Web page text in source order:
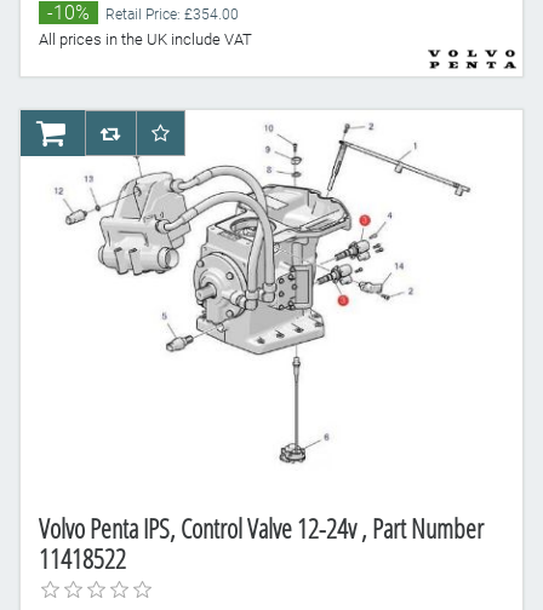
-10% Retail Price: £354.00
All prices in the UK include VAT
Volvo Penta IPS, Control Valve 12-24v , Part Number
11418522
AddToCartAddToCompareList
AddToWishlist